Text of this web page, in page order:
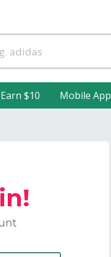
$10 Mobile App